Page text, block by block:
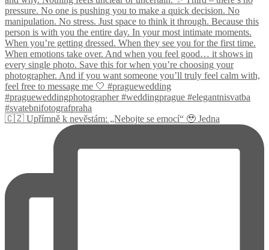
🇨🇿 Upřímně k nevěstám: „Nebojte se emocí“ 🥹 Jedna